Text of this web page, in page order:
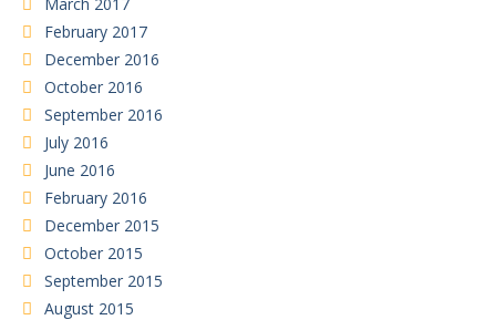
February 2017
December 2016
October 2016
September 2016
July 2016
June 2016
February 2016
December 2015
October 2015
September 2015
August 2015